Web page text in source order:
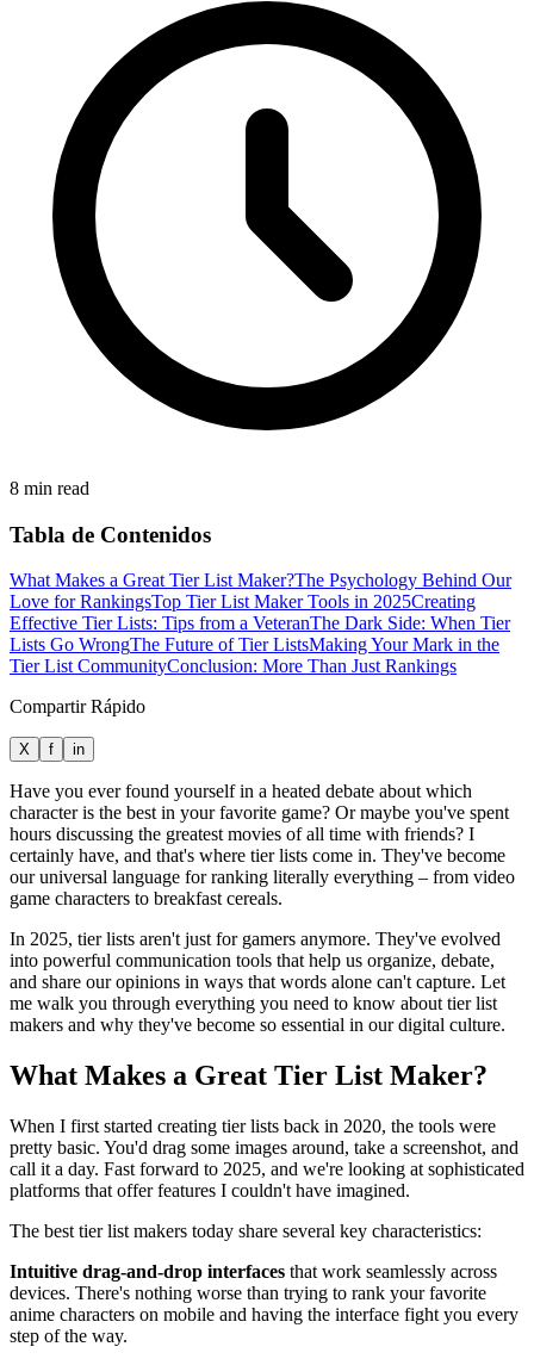
8 min read
Tabla de Contenidos
What Makes a Great Tier List Maker?The Psychology Behind Our
Love for RankingsTop Tier List Maker Tools in 2025Creating
Effective Tier Lists: Tips from a VeteranThe Dark Side: When Tier
Lists Go WrongThe Future of Tier ListsMaking Your Mark in the
Tier List CommunityConclusion: More Than Just Rankings
Compartir Rápido
X f in
Have you ever found yourself in a heated debate about which
character is the best in your favorite game? Or maybe you've spent
hours discussing the greatest movies of all time with friends? I
certainly have, and that's where tier lists come in. They've become
our universal language for ranking literally everything – from video
game characters to breakfast cereals.
In 2025, tier lists aren't just for gamers anymore. They've evolved
into powerful communication tools that help us organize, debate,
and share our opinions in ways that words alone can't capture. Let
me walk you through everything you need to know about tier list
makers and why they've become so essential in our digital culture.
What Makes a Great Tier List Maker?
When I first started creating tier lists back in 2020, the tools were
pretty basic. You'd drag some images around, take a screenshot, and
call it a day. Fast forward to 2025, and we're looking at sophisticated
platforms that offer features I couldn't have imagined.
The best tier list makers today share several key characteristics:
Intuitive drag-and-drop interfaces that work seamlessly across
devices. There's nothing worse than trying to rank your favorite
anime characters on mobile and having the interface fight you every
step of the way.